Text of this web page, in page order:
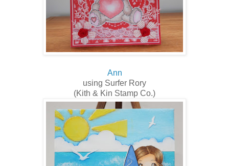
Ann
using Surfer Rory
(Kith & Kin Stamp Co.)